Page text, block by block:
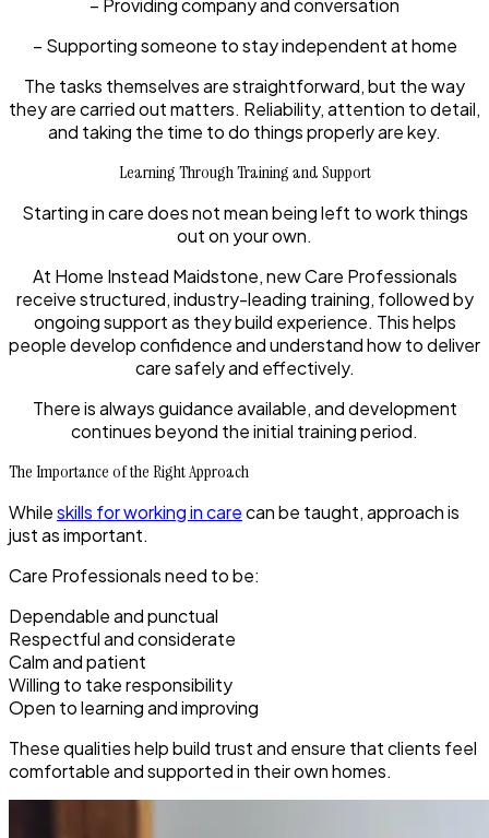
– Providing company and conversation
– Supporting someone to stay independent at home
The tasks themselves are straightforward, but the way
they are carried out matters. Reliability, attention to detail,
and taking the time to do things properly are key.
Learning Through Training and Support
Starting in care does not mean being left to work things
out on your own.
At Home Instead Maidstone, new Care Professionals
receive structured, industry-leading training, followed by
ongoing support as they build experience. This helps
people develop confidence and understand how to deliver
care safely and effectively.
There is always guidance available, and development
continues beyond the initial training period.
The Importance of the Right Approach
Whileskills for working in carecan be taught, approach is
just as important.
Care Professionals need to be:
Dependable and punctual
Respectful and considerate
Calm and patient
Willing to take responsibility
Open to learning and improving
These qualities help build trust and ensure that clients feel
comfortable and supported in their own homes.